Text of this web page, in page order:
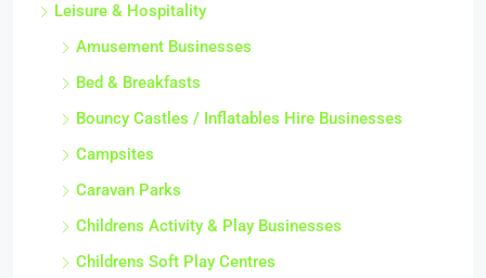
Leisure & Hospitality
Amusement Businesses
Bed & Breakfasts
Bouncy Castles / Inflatables Hire Businesses
Campsites
Caravan Parks
Childrens Activity & Play Businesses
Childrens Soft Play Centres